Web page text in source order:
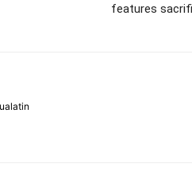
features